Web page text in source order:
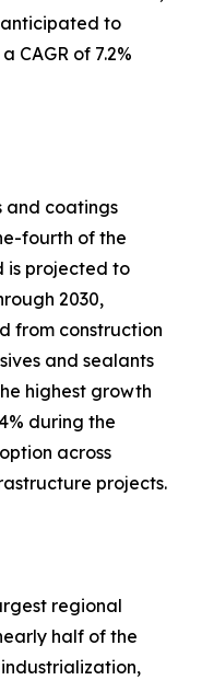
anticipated to
CAGR of 7.2%
and coatings
fourth of the
is projected to
2030,
from construction
and sealants
highest growth
during the
across
projects.
regional
half of the